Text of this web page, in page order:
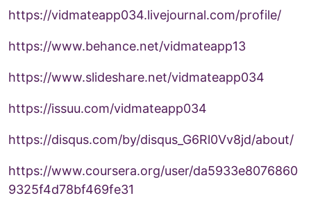
https://vidmateapp034.livejournal.com/profile/
https://www.behance.net/vidmateapp13
https://www.slideshare.net/vidmateapp034
https://issuu.com/vidmateapp034
https://disqus.com/by/disqus_G6Rl0Vv8jd/about/
https://www.coursera.org/user/da5933e8076860
9325f4d78bf469fe31